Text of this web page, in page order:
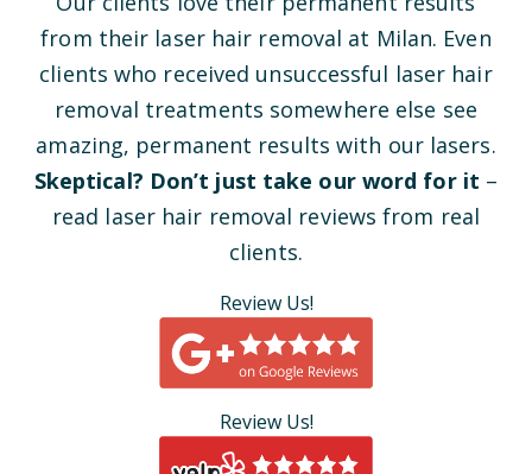
from their laser hair removal at Milan. Even
clients who received unsuccessful laser hair
removal treatments somewhere else see
amazing, permanent results with our lasers.
Skeptical? Don’t just take our word for it –
read laser hair removal reviews from real
clients.
Review Us!
Review Us!